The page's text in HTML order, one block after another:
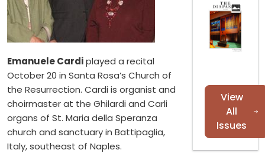
Emanuele Cardiplayed a recital
October 20 in Santa Rosa’s Church of
the Resurrection. Cardi is organist and
choirmaster at the Ghilardi and Carli
organs of St. Maria della Speranza
church and sanctuary in Battipaglia,
Italy, southeast of Naples.
View
All
Issues